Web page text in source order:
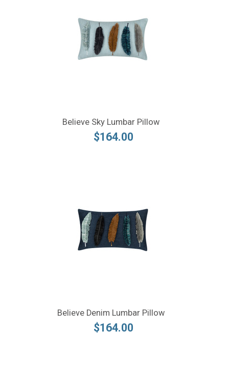
Believe Sky Lumbar Pillow
$164.00
Believe Denim Lumbar Pillow
$164.00